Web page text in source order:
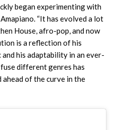
began experimenting with
“It has evolved a lot
House, afro-pop, and now
is a reflection of his
his adaptability in an ever-
different genres has
of the curve in the